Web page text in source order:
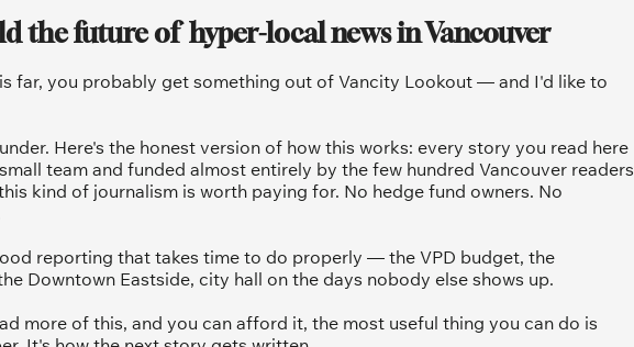
the future of  hyper-local news in Vancouver
far, you probably get something out of Vancity Lookout — and I'd like to
Here's the honest version of how this works: every story you read here
team and funded almost entirely by the few hundred Vancouver readers
kind of journalism is worth paying for. No hedge fund owners. No
reporting that takes time to do properly — the VPD budget, the
Downtown Eastside, city hall on the days nobody else shows up.
more of this, and you can afford it, the most useful thing you can do is